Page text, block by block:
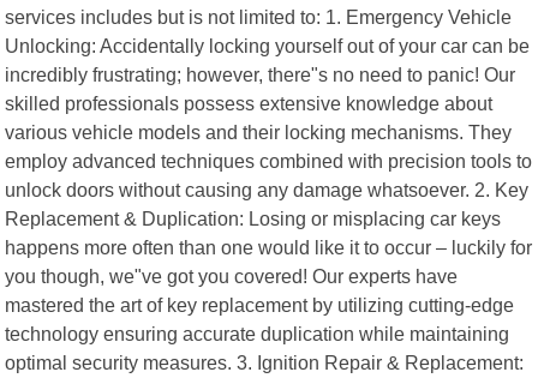
services includes but is not limited to: 1. Emergency Vehicle
Unlocking: Accidentally locking yourself out of your car can be
incredibly frustrating; however, there"s no need to panic! Our
skilled professionals possess extensive knowledge about
various vehicle models and their locking mechanisms. They
employ advanced techniques combined with precision tools to
unlock doors without causing any damage whatsoever. 2. Key
Replacement & Duplication: Losing or misplacing car keys
happens more often than one would like it to occur – luckily for
you though, we"ve got you covered! Our experts have
mastered the art of key replacement by utilizing cutting-edge
technology ensuring accurate duplication while maintaining
optimal security measures. 3. Ignition Repair & Replacement: